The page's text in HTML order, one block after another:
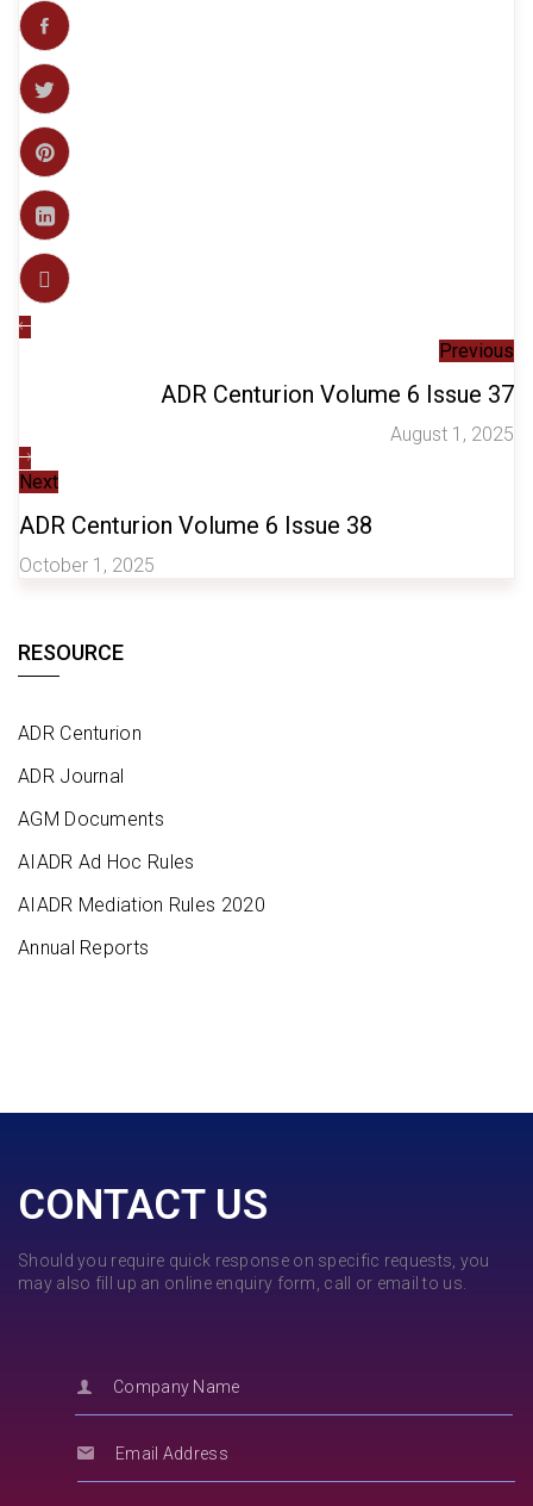
Previous
ADR Centurion Volume 6 Issue 37
August 1, 2025
Next
ADR Centurion Volume 6 Issue 38
October 1, 2025
RESOURCE
ADR Centurion
ADR Journal
AGM Documents
AIADR Ad Hoc Rules
AIADR Mediation Rules 2020
Annual Reports
CONTACT US
Should you require quick response on specific requests, you
may also fill up an online enquiry form, call or email to us.